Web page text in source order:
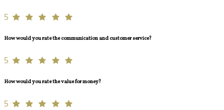
5
How would you rate the communication and customer service?
5
How would you rate the value for money?
5